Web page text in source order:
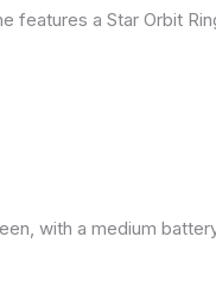
features a Star Orbit
with a medium